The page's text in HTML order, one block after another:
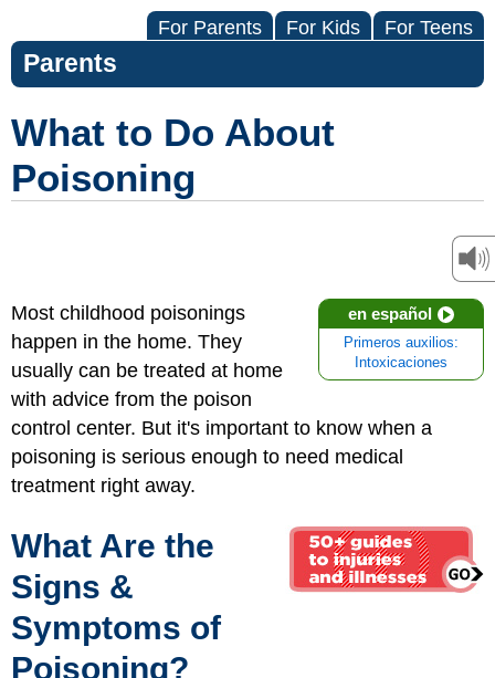
For Parents For Kids For Teens
Parents
What to Do About
Poisoning
en español
Primeros auxilios:
Intoxicaciones
Most childhood poisonings
happen in the home. They
usually can be treated at home
with advice from the poison
control center. But it's important to know when a
poisoning is serious enough to need medical
treatment right away.
What Are the
Signs &
Symptoms of
Poisoning?